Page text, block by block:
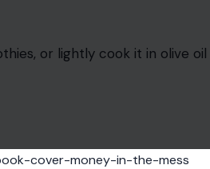
or lightly cook it in olive